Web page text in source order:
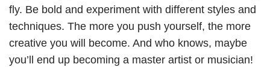
fly. Be bold and experiment with different styles and
techniques. The more you push yourself, the more
creative you will become. And who knows, maybe
you’ll end up becoming a master artist or musician!